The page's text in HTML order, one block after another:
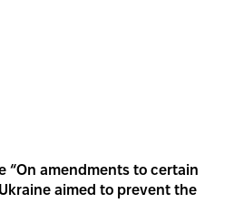
“On amendments to certain
aimed to prevent the